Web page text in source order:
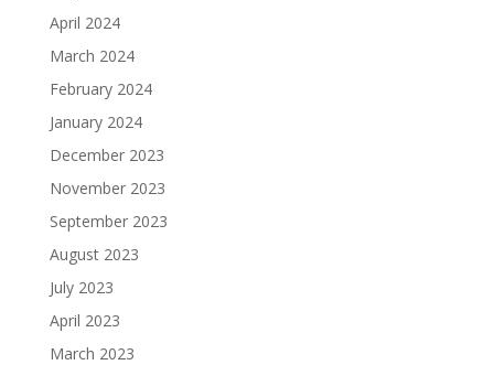
April 2024
March 2024
February 2024
January 2024
December 2023
November 2023
September 2023
August 2023
July 2023
April 2023
March 2023